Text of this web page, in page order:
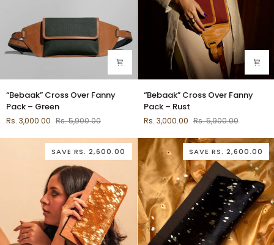
“Bebaak”
Cross
Over
Fanny
Pack
“Bebaak” Cross Over Fanny
Pack – Green
Rs. 3,000.00 Rs. 5,900.00
“Bebaak”
Cross
Over
Fanny
Pack
Rust
“Bebaak” Cross Over Fanny
Pack – Rust
Rs. 3,000.00 Rs. 5,900.00
SAVERS. 2,600.00 SAVE RS. 2,600.00